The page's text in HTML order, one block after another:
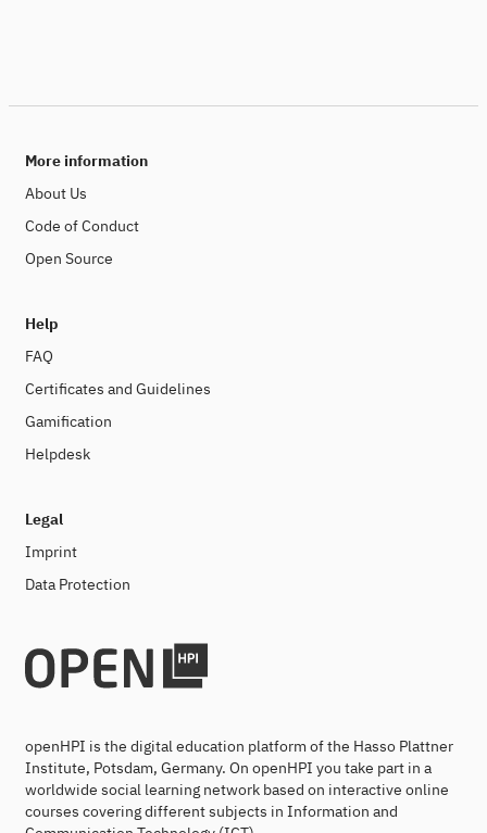
More information
About Us
Code of Conduct
Open Source
Help
FAQ
Certificates and Guidelines
Gamification
Helpdesk
Legal
Imprint
Data Protection
openHPI is the digital education platform of the Hasso Plattner
Institute, Potsdam, Germany. On openHPI you take part in a
worldwide social learning network based on interactive online
courses covering different subjects in Information and